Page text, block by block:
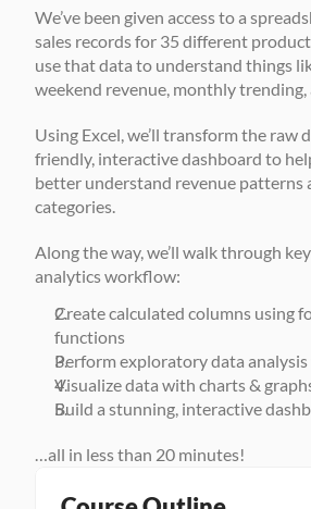
We’ve been given access to a
sales records for 35 different
use that data to understand things
weekend revenue, monthly
Using Excel, we’ll transform the raw
friendly, interactive dashboard to
better understand revenue patterns
categories.
Along the way, we’ll walk through
analytics workflow:
Create calculated columns using
functions
Perform exploratory data
Visualize data with charts &
Build a stunning, interactive
…all in less than 20 minutes!